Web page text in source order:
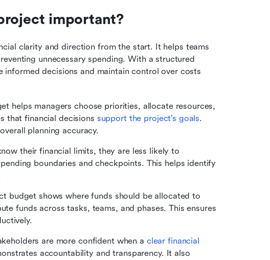
important?
clarity and direction from the start. It helps teams
unnecessary spending. With a structured
informed decisions and maintain control over costs
helps managers choose priorities, allocate resources,
that financial decisions support the project's goals.
planning accuracy.
their financial limits, they are less likely to
boundaries and checkpoints. This helps identify
budget shows where funds should be allocated to
funds across tasks, teams, and phases. This ensures
are more confident when a clear financial
accountability and transparency. It also